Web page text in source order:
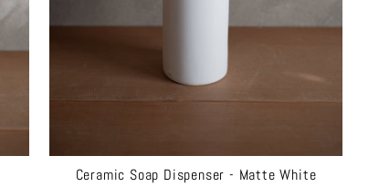
Ceramic Soap Dispenser - Matte White